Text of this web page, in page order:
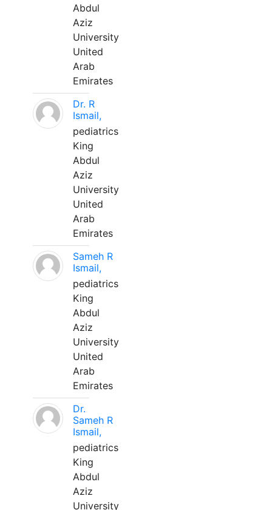
Abdul
Aziz
University
United
Arab
Emirates
Dr. R
Ismail,
pediatrics
King
Abdul
Aziz
University
United
Arab
Emirates
Sameh R
Ismail,
pediatrics
King
Abdul
Aziz
University
United
Arab
Emirates
Dr.
Sameh R
Ismail,
pediatrics
King
Abdul
Aziz
University